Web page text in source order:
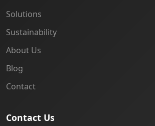
Solutions
Sustainability
About Us
Blog
Contact
Contact Us